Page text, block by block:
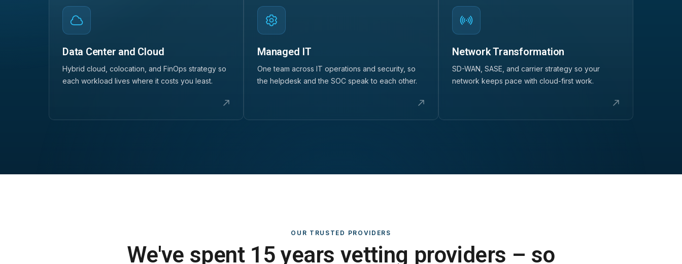
Data Center and Cloud
Hybrid cloud, colocation, and FinOps strategy so
each workload lives where it costs you least.
Managed IT
One team across IT operations and security, so
the helpdesk and the SOC speak to each other.
Network Transformation
SD-WAN, SASE, and carrier strategy so your
network keeps pace with cloud-first work.
OUR TRUSTED PROVIDERS
We've spent 15 years vetting providers – so